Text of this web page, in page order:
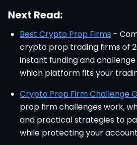
Next Read:
Best Crypto Prop Firms -
crypto prop trading firms of
instant funding and
which platform fits your
Crypto Prop Firm Challenge
prop firm challenges work,
and practical strategies to
while protecting your